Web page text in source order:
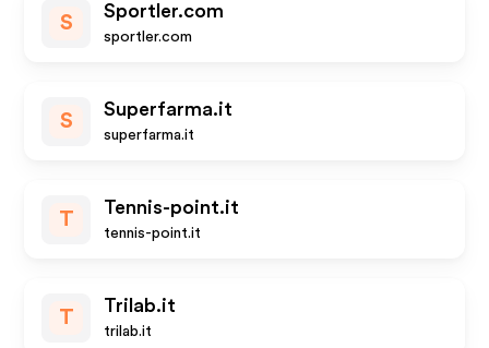
S
Sportler.com
sportler.com
S
Superfarma.it
superfarma.it
T
Tennis-point.it
tennis-point.it
T
Trilab.it
trilab.it